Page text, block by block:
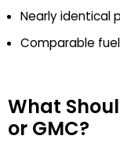
Nearly identical
Comparable
What
or GMC?